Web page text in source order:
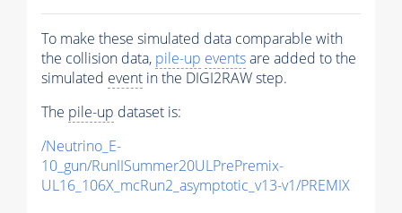
To make these simulated data comparable with
the collision data, pile-up eventsare added to the
simulated event in the DIGI2RAW step.
The pile-up dataset is:
/Neutrino_E-
10_gun/RunIISummer20ULPrePremix-
UL16_106X_mcRun2_asymptotic_v13-v1/PREMIX